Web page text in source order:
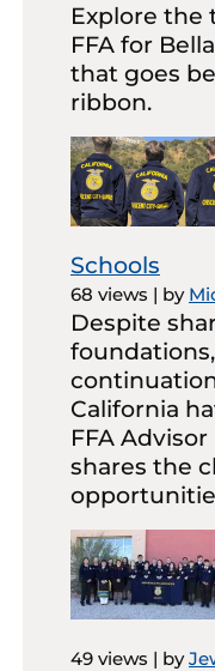
Explore the
FFA for
that goes
ribbon.
Schools
68 views | by
Despite
California
FFA
shares the
49 views | by